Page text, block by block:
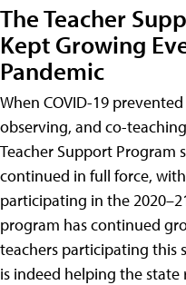
The Teacher
Kept Growing
Pandemic
When COVID-19
observing, and co-
Teacher Support Program
continued in full force,
participating in the
program has continued
teachers participating this
is indeed helping the state